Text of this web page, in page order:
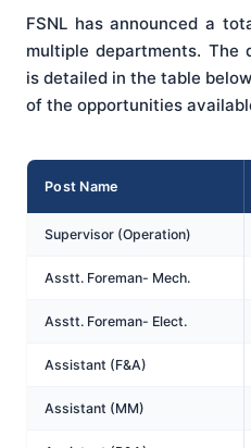
FSNL has announced a
multiple departments.
is detailed in the table
of the opportunities
Post Name
Supervisor (Operation)
Asstt. Foreman- Mech.
Asstt. Foreman- Elect.
Assistant (F&A)
Assistant (MM)